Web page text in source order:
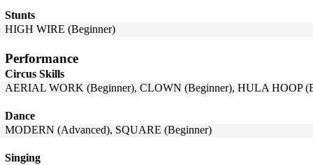
Stunts
HIGH WIRE (Beginner)
Performance
Circus Skills
AERIAL WORK (Beginner), CLOWN (Beginner), HULA HOOP
Dance
MODERN (Advanced), SQUARE (Beginner)
Singing